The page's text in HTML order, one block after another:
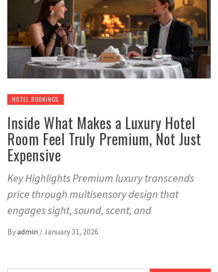
HOTEL BOOKINGS
Inside What Makes a Luxury Hotel
Room Feel Truly Premium, Not Just
Expensive
Key Highlights Premium luxury transcends
price through multisensory design that
engages sight, sound, scent, and
Byadmin /January 31, 2026